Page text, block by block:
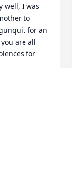
well, I was
to
for an
are all
for